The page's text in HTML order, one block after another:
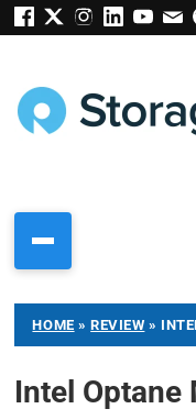
HOME »REVIEW »
Intel Optane